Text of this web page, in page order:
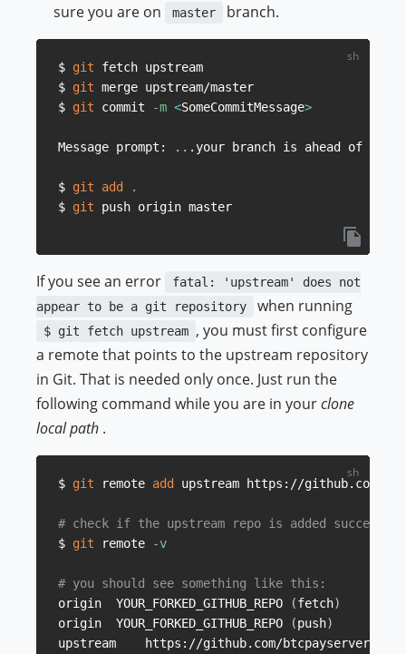
sure you are on
master branch.
$ git fetch upstream
$ git merge upstream/master
$ git commit -m <SomeCommitMessage>
Message prompt: .. .your branch is ahead of
$ git add
.
$ git
If you see an error
fatal: 'upstream' does not
appear to be a git repository
when running
$ git fetch upstream , you must first configure
a remote that points to the upstream repository
in Git. That is needed only once. Just run the
following command while you are in yourclone
local path .
$ git remote add upstream https://github.com/
# check if the upstream repo is added
$ git remote -v
# you should see something like this:
origin	YOUR_FORKED_GITHUB_REPO
(fetch)
origin	YOUR_FORKED_GITHUB_REPO
(push)
upstream	https://github.com/